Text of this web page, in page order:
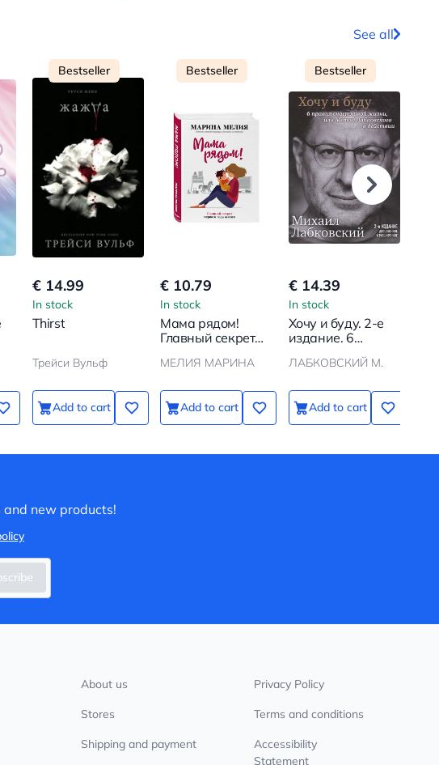
See all
Bestseller
€ 14.99
In stock
Thirst
Трейси Вульф
Add to cart
Bestseller
€ 10.79
In stock
Мама рядом!
Главный секрет
жизни
МЕЛИЯ МАРИНА
Add to cart
Bestseller
€ 14.39
In stock
Хочу и буду. 2-е
издание. 6
счастливой жизни
Лабковского в
действии
ЛАБКОВСКИЙ М.
Add to cart
new products!
About us
Stores
Shipping and payment
Privacy Policy
Terms and conditions
Accessibility
Statement